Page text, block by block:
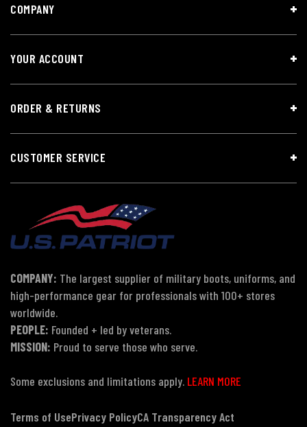
COMPANY
YOUR ACCOUNT
ORDER & RETURNS
CUSTOMER SERVICE
COMPANY: The largest supplier of military boots, uniforms, and
high-performance gear for professionals with 100+ stores
worldwide.
PEOPLE: Founded + led by veterans.
MISSION: Proud to serve those who serve.
Some exclusions and limitations apply. LEARN MORE
Terms of UsePrivacy PolicyCA Transparency Act